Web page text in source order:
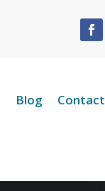
Blog Contact